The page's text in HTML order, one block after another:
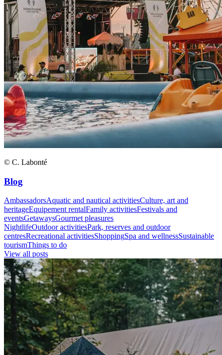
© C. Labonté
Blog
AmbassadorsAquatic and nautical activitiesCulture, art and
heritageEquipement rentalFamily activitiesFestivals and
eventsGetawaysGourmet pleasures
NightlifeOutdoor activitiesPark, reserves and outdoor
centresRecreational activitiesShoppingSpa and wellnessSustainable
tourismThings to do
View all posts